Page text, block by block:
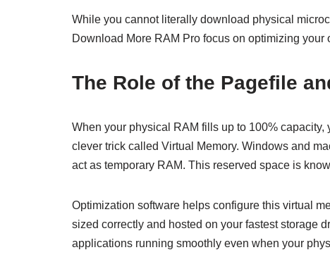
While you cannot literally download physical
Download More RAM Pro focus on optimizing your
The Role of the Pagefile
When your physical RAM fills up to 100%
clever trick called Virtual Memory. Windows and
act as temporary RAM. This reserved space is
Optimization software helps configure this virtual
sized correctly and hosted on your fastest storage
applications running smoothly even when your